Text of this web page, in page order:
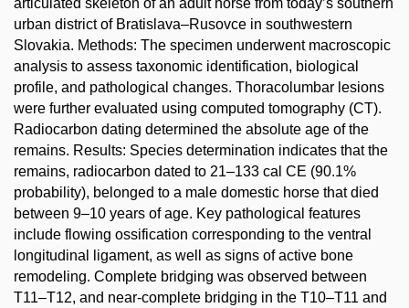
urban district of Bratislava–Rusovce in southwestern
Slovakia. Methods: The specimen underwent macroscopic
analysis to assess taxonomic identification, biological
profile, and pathological changes. Thoracolumbar lesions
were further evaluated using computed tomography (CT).
Radiocarbon dating determined the absolute age of the
remains. Results: Species determination indicates that the
remains, radiocarbon dated to 21–133 cal CE (90.1%
probability), belonged to a male domestic horse that died
between 9–10 years of age. Key pathological features
include flowing ossification corresponding to the ventral
longitudinal ligament, as well as signs of active bone
remodeling. Complete bridging was observed between
T11–T12, and near-complete bridging in the T10–T11 and